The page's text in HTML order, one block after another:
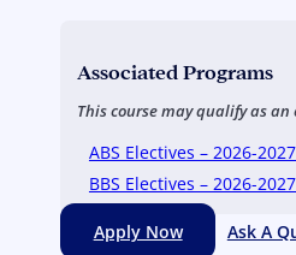
Associated Programs
This course may qualify as
ABS Electives – 2026-
BBS Electives – 2026-
Apply Now Ask A